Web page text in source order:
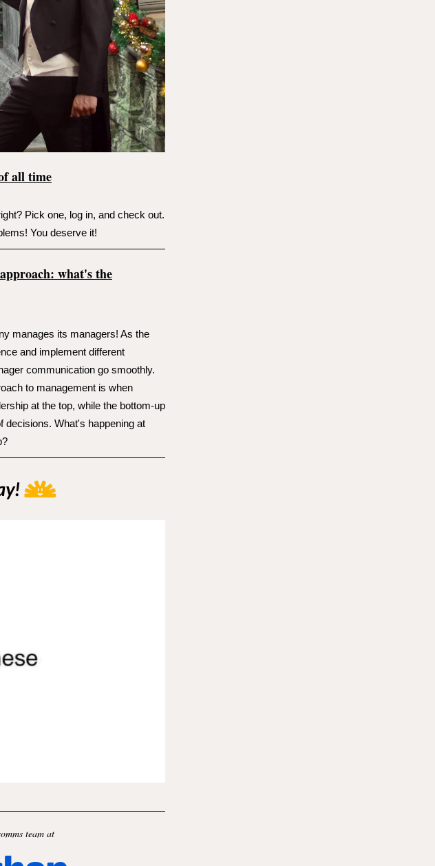
all time
Pick one, log in, and check out.
You deserve it!
what's the
manages its managers! As the
and implement different
communication go smoothly.
to management is when
at the top, while the bottom-up
decisions. What's happening at
team at